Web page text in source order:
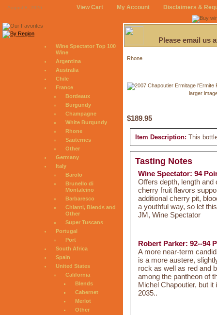
August 8, 2026 View Cart My Account Disclaimers &
Wine Spectator Top 100
Wine
Argentina
Australia
Chile
France
Bordeaux
Burgundy
Champagne
White Burgundy
Rhone
Sauternes
Other
Germany
Italy
Barolo
Brunello di
Montalcino
Barbaresco
Chianti, Blends and
Other
Super Tuscans
Portugal
Port
South Africa
Spain
United States
California
Blends
Cabernet
Merlot
Other
Please email us
Rhone
larger
$189.95
Item Description: This
Tasting Notes
Wine Spectator: 94
Offers depth, length and
cherry fruit flavors
additional cherry pit,
a youthful way, so let
JM, Wine Spectator
Robert Parker: 92--94
A more near-term
is a more austere,
rock as well as red and
among the pantheon of
Michel Chapoutier, but
2035..